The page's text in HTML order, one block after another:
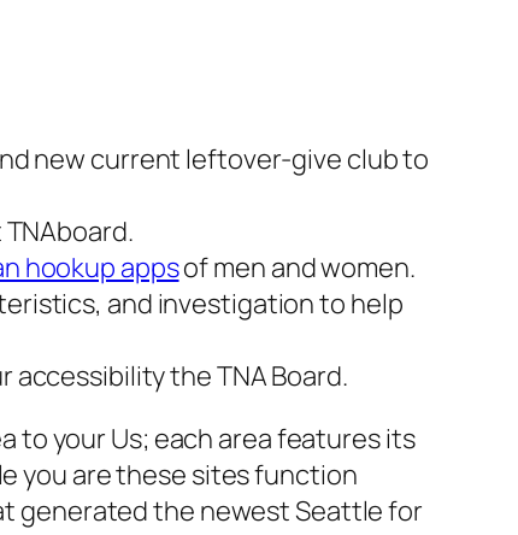
new current leftover-give club to
hookup appsof men and women.
and investigation to help
the TNA Board.
to your Us; each area features its
you are these sites function
generated the newest Seattle for